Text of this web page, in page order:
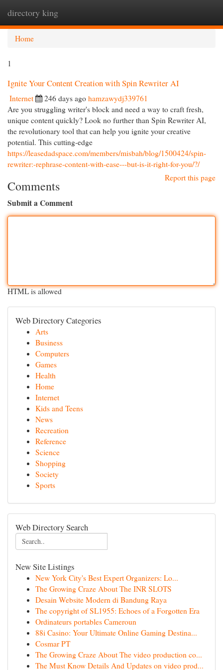
directory king
Home
1
Ignite Your Content Creation with Spin Rewriter AI
Internet 246 days ago hamzawydj339761
Are you struggling writer's block and need a way to craft fresh,
unique content quickly? Look no further than Spin Rewriter AI,
the revolutionary tool that can help you ignite your creative
potential. This cutting-edge
https://leasedadspace.com/members/misbah/blog/1500424/spin-
rewriter:-rephrase-content-with-ease---but-is-it-right-for-you/?/
Report this page
Comments
Submit a Comment
HTML is allowed
Web Directory Categories
Arts
Business
Computers
Games
Health
Home
Internet
Kids and Teens
News
Recreation
Reference
Science
Shopping
Society
Sports
Web Directory Search
New Site Listings
New York City's Best Expert Organizers: Lo...
The Growing Craze About The INR SLOTS
Desain Website Modern di Bandung Raya
The copyright of SL1955: Echoes of a Forgotten Era
Ordinateurs portables Cameroun
88i Casino: Your Ultimate Online Gaming Destina...
Cosmar PT
The Growing Craze About The video production co...
The Must Know Details And Updates on video prod...